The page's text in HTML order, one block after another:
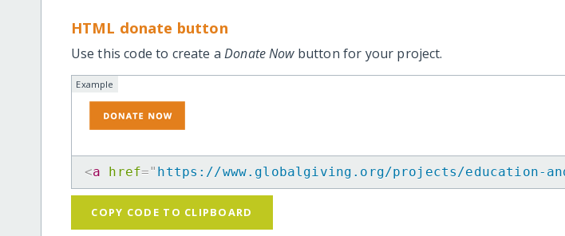
HTML donate button
Use this code to create aDonate Nowbutton for your project.
Example
<a href=" https://www.globalgiving.org/projects/education-
COPY CODE TO CLIPBOARD